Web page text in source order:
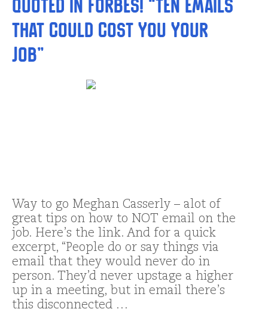
Quoted in Forbes! “Ten Emails
That Could Cost You Your
Job”
Way to go Meghan Casserly – alot of
great tips on how to NOT email on the
job. Here’s the link. And for a quick
excerpt, “People do or say things via
email that they would never do in
person. They’d never upstage a higher
up in a meeting, but in email there’s
this disconnected …